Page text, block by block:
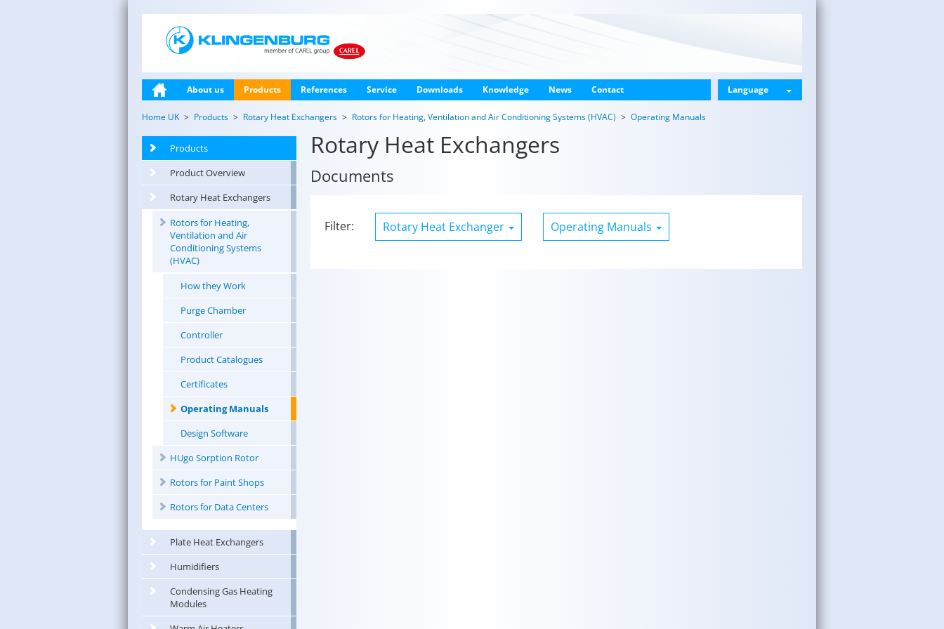
About us Products References Service Downloads Knowledge News Contact Language
Home UK Products Rotary Heat Exchangers Rotors for Heating, Ventilation and Air Conditioning Systems (HVAC) Operating Manuals
Products
Product Overview
Rotary Heat Exchangers
Rotors for Heating,
Ventilation and Air
Conditioning Systems
(HVAC)
How they Work
Purge Chamber
Controller
Product Catalogues
Certificates
Operating Manuals
Design Software
HUgo Sorption Rotor
Rotors for Paint Shops
Rotors for Data Centers
Plate Heat Exchangers
Humidifiers
Condensing Gas Heating
Modules
Rotary Heat Exchangers
Documents
Filter: Rotary Heat Exchanger Operating Manuals